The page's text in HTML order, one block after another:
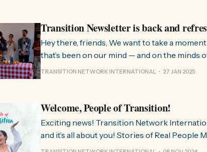
Transition Newsletter is back and
Hey there, friends, We want to take a moment to talk to you about something
that’s been on our mind — and on the minds
few months, we’ve been hearing from people
TRANSITION NETWORK INTERNATIONAL 27 JAN 2025
Welcome, People of Transition!
Exciting news! Transition Network
and it’s all about you! Stories of Real People Making Real Change People of
Transition is a space on Instagram for